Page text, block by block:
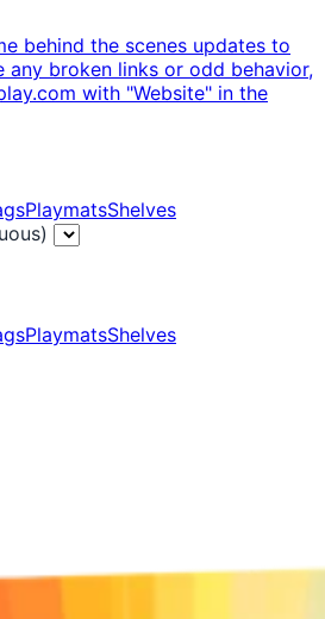
behind the scenes updates to
any broken links or odd behavior,
with "Website" in the
PlaymatsShelves
PlaymatsShelves